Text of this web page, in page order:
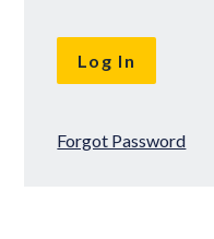
Forgot Password